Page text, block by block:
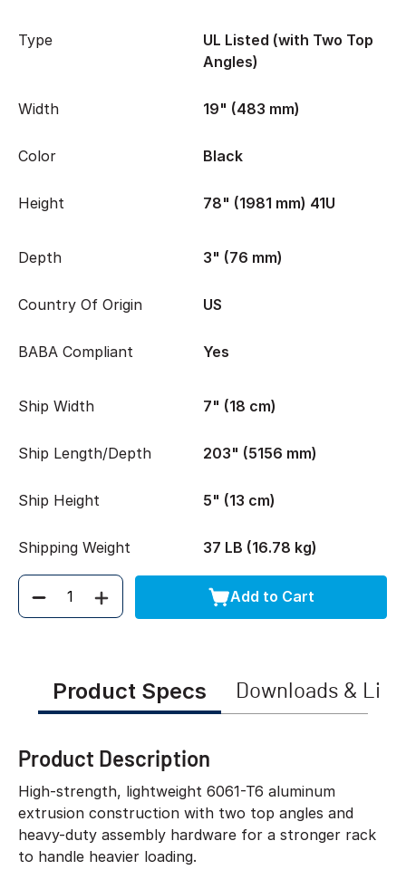
Type
UL Listed (with Two Top
Angles)
Width 19" (483 mm)
Color Black
Height 78" (1981 mm) 41U
Depth 3" (76 mm)
Country Of Origin US
BABA Compliant Yes
Ship Width 7" (18 cm)
Ship Length/Depth 203" (5156 mm)
Ship Height 5" (13 cm)
Shipping Weight 37 LB (16.78 kg)
Quantity Add to Cart
Product Specs Downloads &
Product Description
High-strength, lightweight 6061-T6 aluminum
extrusion construction with two top angles and
heavy-duty assembly hardware for a stronger rack
to handle heavier loading.